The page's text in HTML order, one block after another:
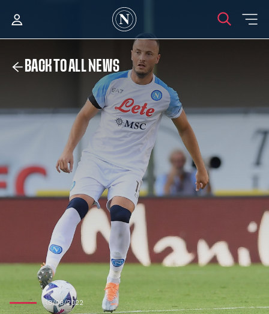
BACK TO ALL NEWS
18/08/2022